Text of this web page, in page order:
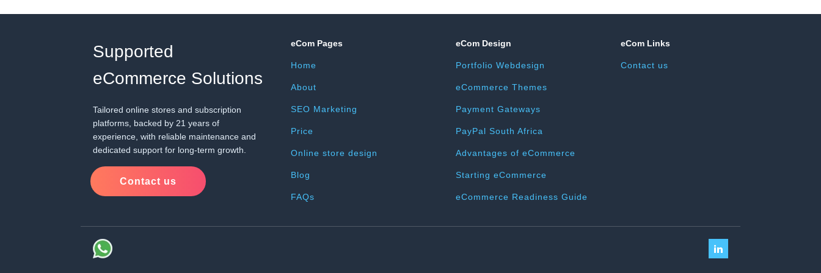
Supported
eCommerce Solutions
Tailored online stores and subscription
platforms, backed by 21 years of
experience, with reliable maintenance and
dedicated support for long-term growth.
Contact us
eCom Pages
Home
About
SEO Marketing
Price
Online store design
Blog
FAQs
eCom Design
Portfolio Webdesign
eCommerce Themes
Payment Gateways
PayPal South Africa
Advantages of eCommerce
Starting eCommerce
eCommerce Readiness Guide
eCom Links
Contact us